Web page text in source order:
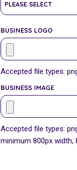
BUSINESS LOGO
Accepted file types:
BUSINESS IMAGE
Accepted file types:
minimum 800px width,